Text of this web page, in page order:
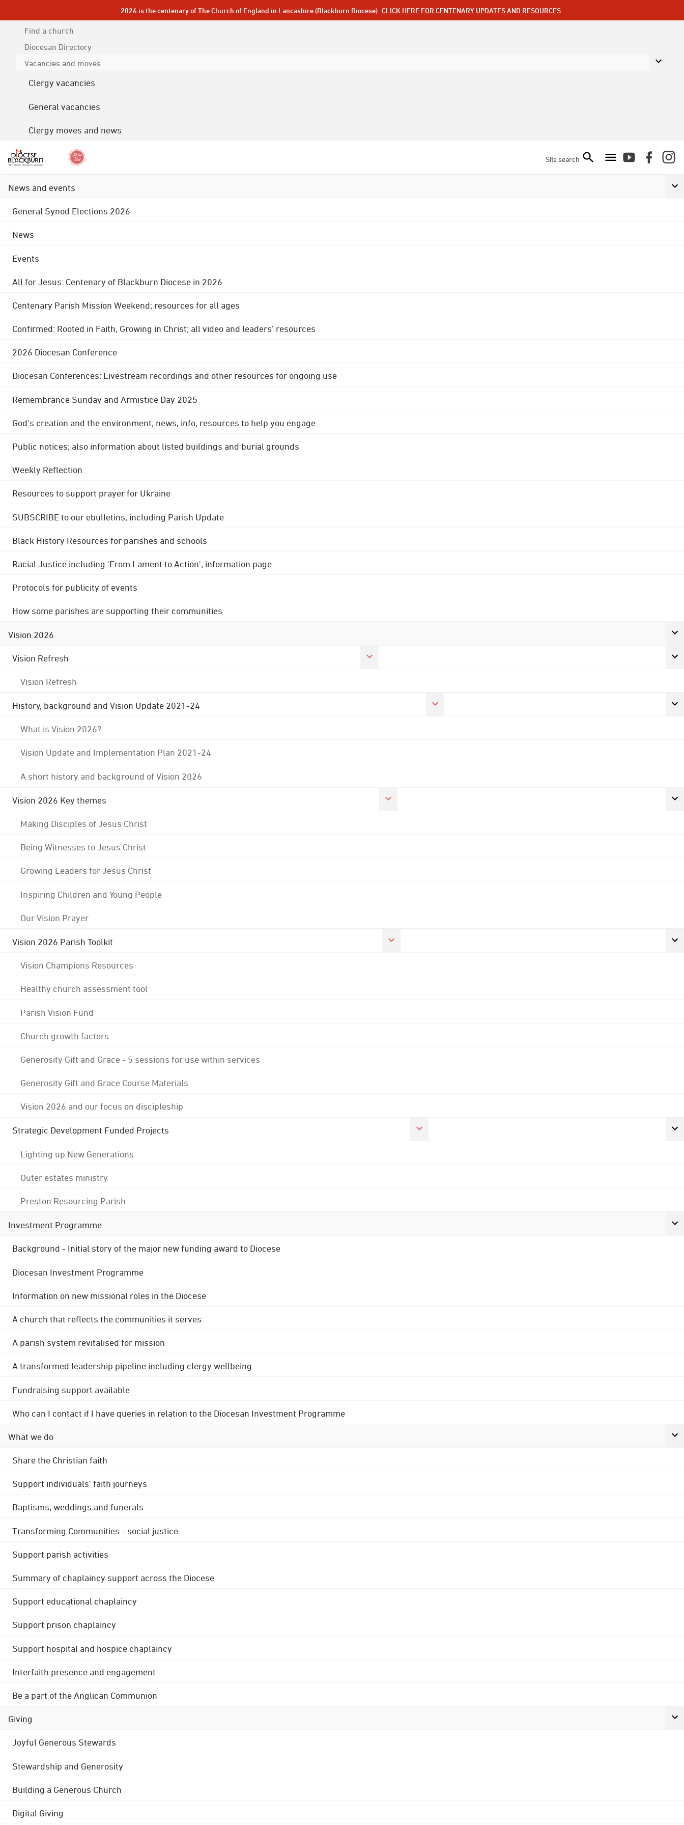
2026 is the centenary of The Church of England in Lancashire (Blackburn Diocese) CLICK HERE FOR CENTENARY UPDATES AND RESOURCES
Find a church
Diocesan Directory
Vacancies and moves
Clergy vacancies
General vacancies
Clergy moves and news
Site search
News and events
General Synod Elections 2026
News
Events
All for Jesus: Centenary of Blackburn Diocese in 2026
Centenary Parish Mission Weekend; resources for all ages
Confirmed: Rooted in Faith, Growing in Christ; all video and leaders' resources
2026 Diocesan Conference
Diocesan Conferences: Livestream recordings and other resources for ongoing use
Remembrance Sunday and Armistice Day 2025
God's creation and the environment; news, info, resources to help you engage
Public notices; also information about listed buildings and burial grounds
Weekly Reflection
Resources to support prayer for Ukraine
SUBSCRIBE to our ebulletins, including Parish Update
Black History Resources for parishes and schools
Racial Justice including 'From Lament to Action'; information page
Protocols for publicity of events
How some parishes are supporting their communities
Vision 2026
Vision Refresh
Vision Refresh
History, background and Vision Update 2021-24
What is Vision 2026?
Vision Update and Implementation Plan 2021-24
A short history and background of Vision 2026
Vision 2026 Key themes
Making Disciples of Jesus Christ
Being Witnesses to Jesus Christ
Growing Leaders for Jesus Christ
Inspiring Children and Young People
Our Vision Prayer
Vision 2026 Parish Toolkit
Vision Champions Resources
Healthy church assessment tool
Parish Vision Fund
Church growth factors
Generosity Gift and Grace - 5 sessions for use within services
Generosity Gift and Grace Course Materials
Vision 2026 and our focus on discipleship
Strategic Development Funded Projects
Lighting up New Generations
Outer estates ministry
Preston Resourcing Parish
Investment Programme
Background - Initial story of the major new funding award to Diocese
Diocesan Investment Programme
Information on new missional roles in the Diocese
A church that reflects the communities it serves
A parish system revitalised for mission
A transformed leadership pipeline including clergy wellbeing
Fundraising support available
Who can I contact if I have queries in relation to the Diocesan Investment Programme
What we do
Share the Christian faith
Support individuals' faith journeys
Baptisms, weddings and funerals
Transforming Communities - social justice
Support parish activities
Summary of chaplaincy support across the Diocese
Support educational chaplaincy
Support prison chaplaincy
Support hospital and hospice chaplaincy
Interfaith presence and engagement
Be a part of the Anglican Communion
Giving
Joyful Generous Stewards
Stewardship and Generosity
Building a Generous Church
Digital Giving